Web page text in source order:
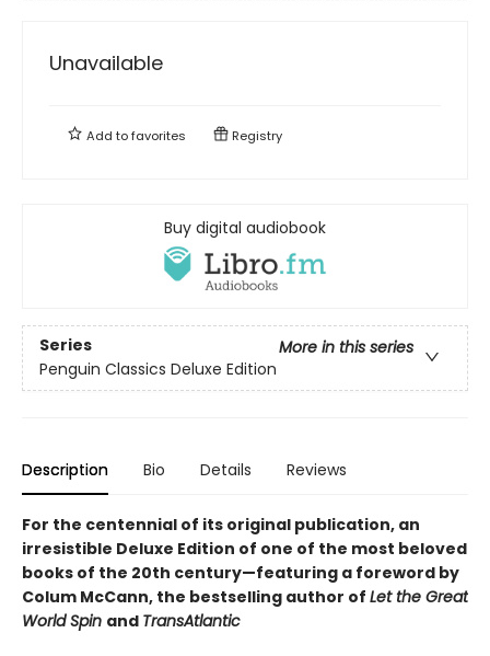
Unavailable
Add tofavorites Registry
Buy digital audiobook
Series
More in this series
Penguin Classics Deluxe Edition
Description Bio Details Reviews
For the centennial of its original publication, an
irresistible Deluxe Edition of one of the most beloved
books of the 20th century—featuring a foreword by
Colum McCann, the bestselling author of Let the Great
World Spin and TransAtlantic